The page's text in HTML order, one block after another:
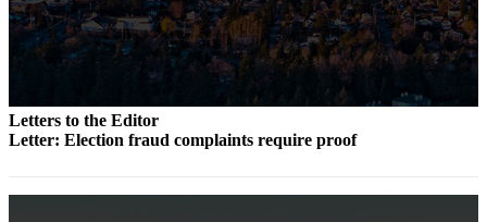
Editor
Obituaries
Place an
Obituary
Letters to the Editor
Letter: Election fraud complaints require proof